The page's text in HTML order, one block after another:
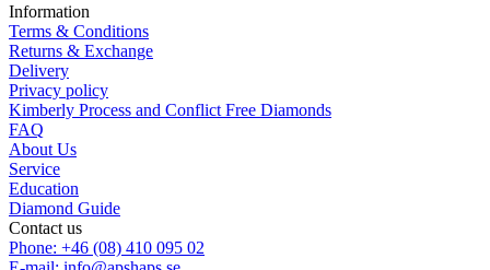
Information
Terms & Conditions
Returns & Exchange
Delivery
Privacy policy
Kimberly Process and Conflict Free Diamonds
FAQ
About Us
Service
Education
Diamond Guide
Contact us
Phone: +46 (08) 410 095 02